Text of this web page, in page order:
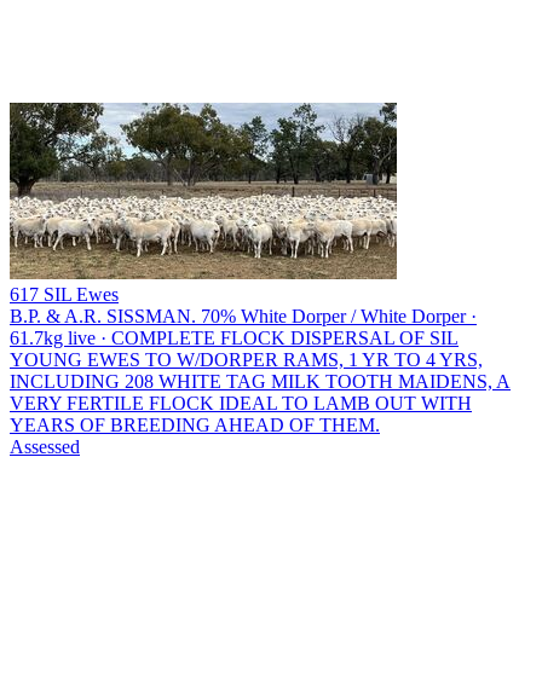
617 SIL Ewes
B.P. & A.R. SISSMAN. 70% White Dorper / White Dorper ·
61.7kg live · COMPLETE FLOCK DISPERSAL OF SIL
YOUNG EWES TO W/DORPER RAMS, 1 YR TO 4 YRS,
INCLUDING 208 WHITE TAG MILK TOOTH MAIDENS, A
VERY FERTILE FLOCK IDEAL TO LAMB OUT WITH
YEARS OF BREEDING AHEAD OF THEM.
Assessed